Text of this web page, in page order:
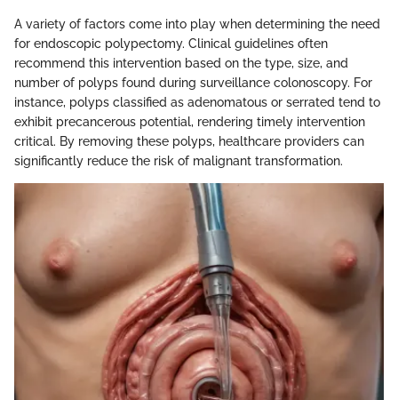
A variety of factors come into play when determining the need
for endoscopic polypectomy. Clinical guidelines often
recommend this intervention based on the type, size, and
number of polyps found during surveillance colonoscopy. For
instance, polyps classified as adenomatous or serrated tend to
exhibit precancerous potential, rendering timely intervention
critical. By removing these polyps, healthcare providers can
significantly reduce the risk of malignant transformation.